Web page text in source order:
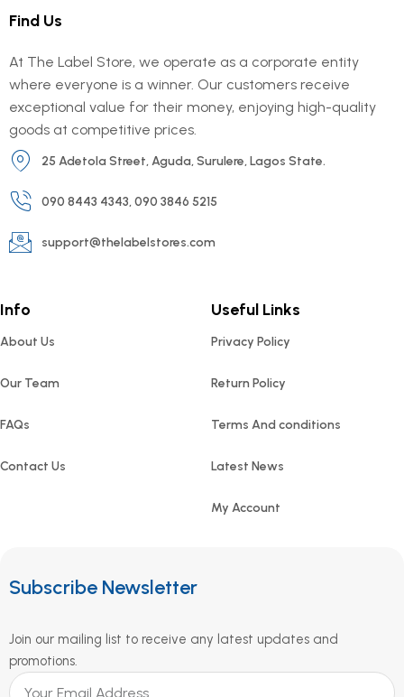
Find Us
At The Label Store, we operate as a corporate entity
where everyone is a winner. Our customers receive
exceptional value for their money, enjoying high-quality
goods at competitive prices.
25 Adetola Street, Aguda, Surulere, Lagos State.
090 8443 4343, 090 3846 5215
support@thelabelstores.com
Info
About Us
Our Team
FAQs
Contact Us
Useful Links
Privacy Policy
Return Policy
Terms And conditions
Latest News
My Account
Subscribe Newsletter
Join our mailing list to receive any latest updates and
promotions.